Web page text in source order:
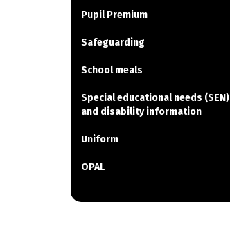
Pupil Premium
Safeguarding
School meals
Special educational needs (SEN)
and disability information
Uniform
OPAL